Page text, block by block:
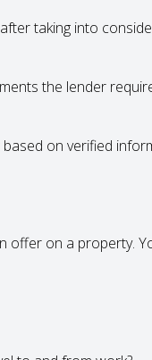
taking into
the lender
on verified
offer on a property.